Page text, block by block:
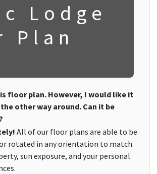
Lodge
Plan
floor plan. However, I would like it
other way around. Can it be
All of our floor plans are able to be
rotated in any orientation to match
sun exposure, and your personal